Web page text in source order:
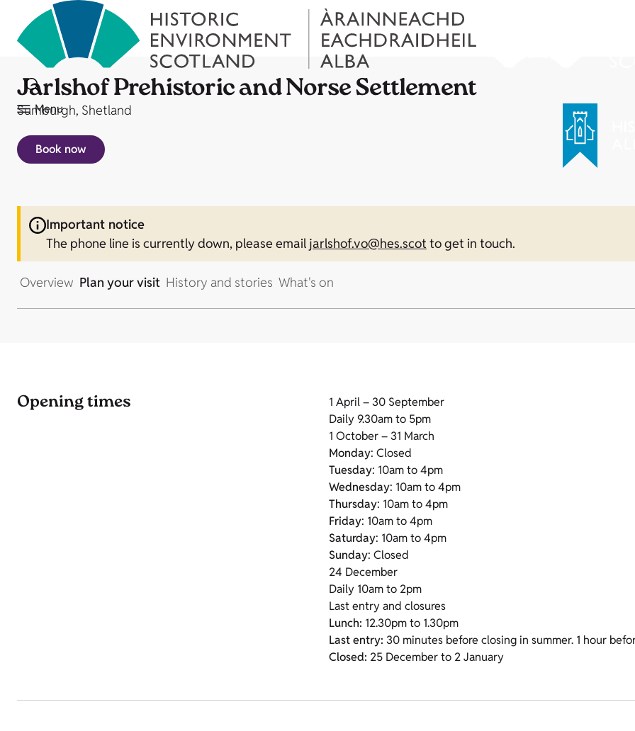
Menu
Jarlshof Prehistoric and Norse Settlement
Sumburgh, Shetland
Book now
Important notice
The phone line is currently down, please email jarlshof.vo@hes.scot to get in touch.
Overview Plan your visit History and stories What's on
Opening times
1 April – 30 September
Daily 9.30am to 5pm
1 October – 31 March
Monday: Closed
Tuesday: 10am to 4pm
Wednesday: 10am to 4pm
Thursday: 10am to 4pm
Friday: 10am to 4pm
Saturday: 10am to 4pm
Sunday: Closed
24 December
Daily 10am to 2pm
Last entry and closures
Lunch: 12.30pm to 1.30pm
Last entry: 30 minutes before closing in summer. 1 hour
Closed: 25 December to 2 January